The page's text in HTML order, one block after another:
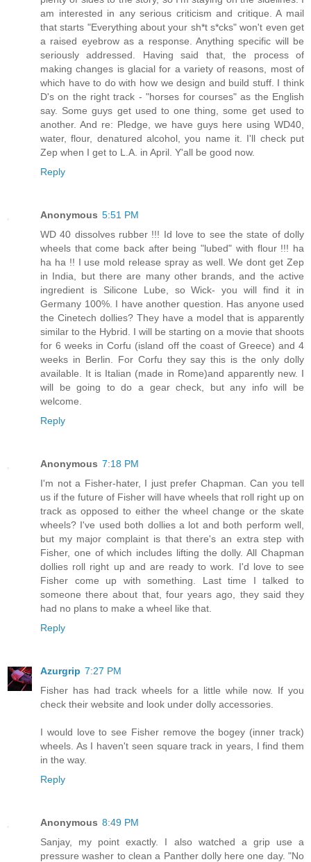
am interested in any serious criticism and critique. A mail
that starts "Everything about your sh*t s*cks" won't even get
a raised eyebrow as a response. Anything specific will be
seriously addressed. Having said that, the process of
making changes is glacial for a variety of reasons, most of
which have to do with how we design and build stuff. I think
D's on the right track - "horses for courses" as the English
say. Some guys get used to one thing, some get used to
another. And re: Pledge, we have guys here using WD40,
water, flour, denatured alcohol, you name it. I'll check put
Zep when I get to L.A. in April. Y'all be good now.
Reply
Anonymous 5:51 PM
WD 40 dissolves rubber !!! Id love to see the state of dolly
wheels that come back after being "lubed" with flour !!! ha
ha ha !! I use mold release spray as well. We dont get Zep
in India, but there are many other brands, and the active
ingredient is Silicone Lube, so Wick- you will find it in
Germany 100%. I have another question. Has anyone used
the Cinetech dollies? They have a model that is apparently
similar to the Hybrid. I will be starting on a movie that shoots
for 6 weeks in Corfu (island off the coast of Greece) and 4
weeks in Berlin. For Corfu they say this is the only dolly
available. It is Italian (made in Rome)and apparently new. I
will be going to do a gear check, but any info will be
welcome.
Reply
Anonymous 7:18 PM
I'm not a Fisher-hater, I just prefer Chapman. Can you tell
us if the future of Fisher will have wheels that roll right up on
track as opposed to either the wheel change or the skate
wheels? I've used both dollies a lot and both perform well,
but my major complaint is that there's an extra step with
Fisher, one of which includes lifting the dolly. All Chapman
dollies roll right up and are ready to work. I'd love to see
Fisher come up with something. Last time I talked to
someone there about that, four years ago, they said they
had no plans to make a wheel like that.
Reply
Azurgrip 7:27 PM
Fisher has had track wheels for a little while now. If you
check their website and look under dolly accessories.
I would love to see Fisher remove the bogey (inner track)
wheels. As I haven't seen square track in years, I find them
in the way.
Reply
Anonymous 8:49 PM
Sanjay, my point exactly. I also watched a grip use a
pressure washer to clean a Panther dolly here one day. "No